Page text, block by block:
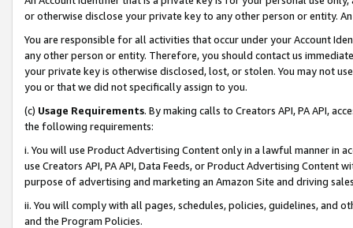
or otherwise disclose your private key to any other person or entity.
You are responsible for all activities that occur under your Account
any other person or entity. Therefore, you should contact us
your private key is otherwise disclosed, lost, or stolen. You may not
you or that we did not specifically assign to you.
(c) Usage Requirements. By making calls to Creators API, PA API,
the following requirements:
i. You will use Product Advertising Content only in a lawful manner in
use Creators API, PA API, Data Feeds, or Product Advertising
purpose of advertising and marketing an Amazon Site and driving
ii. You will comply with all pages, schedules, policies, guidelines, and
and the Program Policies.